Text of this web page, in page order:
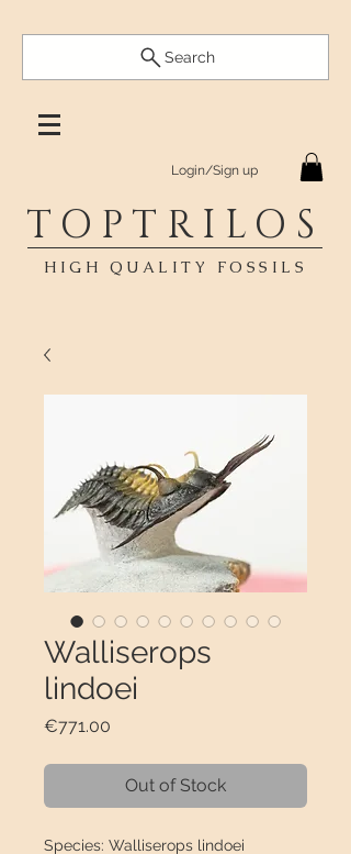
Search
Login/Sign up
TOPTRILOS
HIGH QUALITY FOSSILS
Walliserops
lindoei
€771.00
Out of Stock
Species: Walliserops lindoei